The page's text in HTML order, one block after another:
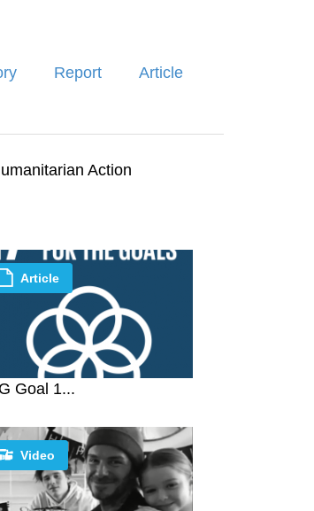
Report Article
Action
Goal 1...
Article
Video